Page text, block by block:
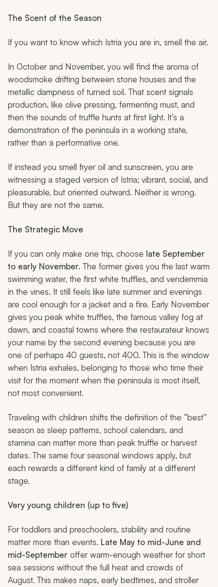
The Scent of the Season
If you want to know which Istria you are in, smell the air.
In October and November, you will find the aroma of
woodsmoke drifting between stone houses and the
metallic dampness of turned soil. That scent signals
production, like olive pressing, fermenting must, and
then the sounds of truffle hunts at first light. It’s a
demonstration of the peninsula in a working state,
rather than a performative one.
If instead you smell fryer oil and sunscreen, you are
witnessing a staged version of Istria; vibrant, social, and
pleasurable, but oriented outward. Neither is wrong.
But they are not the same.
The Strategic Move
If you can only make one trip, choose late September
to early November. The former gives you the last warm
swimming water, the first white truffles, and vendemmia
in the vines. It still feels like late summer and evenings
are cool enough for a jacket and a fire. Early November
gives you peak white truffles, the famous valley fog at
dawn, and coastal towns where the restaurateur knows
your name by the second evening because you are
one of perhaps 40 guests, not 400. This is the window
when Istria exhales, belonging to those who time their
visit for the moment when the peninsula is most itself,
not most convenient.
Traveling with children shifts the definition of the “best”
season as sleep patterns, school calendars, and
stamina can matter more than peak truffle or harvest
dates. The same four seasonal windows apply, but
each rewards a different kind of family at a different
stage.
Very young children (up to five)
For toddlers and preschoolers, stability and routine
matter more than events. Late May to mid-June and
mid-September offer warm-enough weather for short
sea sessions without the full heat and crowds of
August. This makes naps, early bedtimes, and stroller